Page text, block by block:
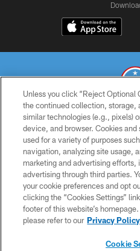
© 2026 THE TENNESSEE
PRIVACY
TERMS
SMS
Unless you click “Reject Optional
the continued collection, storage,
similar technologies (e.g., pixels)
device, and browser. Cookies
used for a variety of purposes
navigation, analyzing site usage,
marketing and advertising efforts,
advertising through third parties.
your cookie preferences and opt
clicking the “Cookies Settings”
footer of this website’s
please refer to our Privacy Policy
Cookie